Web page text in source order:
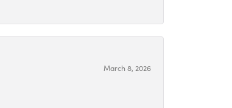
March 8, 2026